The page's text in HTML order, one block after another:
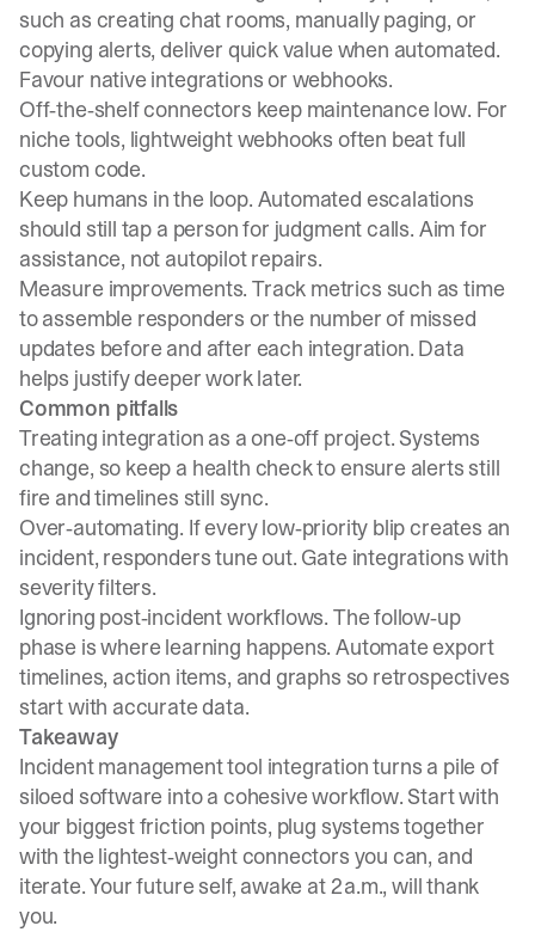
such as creating chat rooms, manually paging, or
copying alerts, deliver quick value when automated.
Favour native integrations or webhooks.
Off‑the‑shelf connectors keep maintenance low. For
niche tools, lightweight webhooks often beat full
custom code.
Keep humans in the loop. Automated escalations
should still tap a person for judgment calls. Aim for
assistance, not autopilot repairs.
Measure improvements. Track metrics such as time
to assemble responders or the number of missed
updates before and after each integration. Data
helps justify deeper work later.
Common pitfalls
Treating integration as a one‑off project. Systems
change, so keep a health check to ensure alerts still
fire and timelines still sync.
Over‑automating. If every low‑priority blip creates an
incident, responders tune out. Gate integrations with
severity filters.
Ignoring post‑incident workflows. The follow‑up
phase is where learning happens. Automate export
timelines, action items, and graphs so retrospectives
start with accurate data.
Takeaway
Incident management tool integration turns a pile of
siloed software into a cohesive workflow. Start with
your biggest friction points, plug systems together
with the lightest‑weight connectors you can, and
iterate. Your future self, awake at 2 a.m., will thank
you.